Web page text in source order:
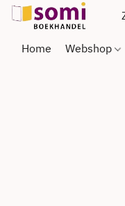
Home Webshop